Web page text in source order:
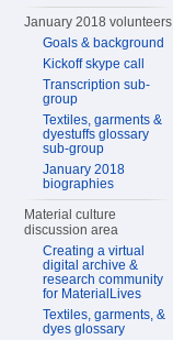
January 2018 volunteers
Goals & background
Kickoff skype call
Transcription sub-
group
Textiles, garments &
dyestuffs glossary
sub-group
January 2018
biographies
Material culture
discussion area
Creating a virtual
digital archive &
research community
for MaterialLives
Textiles, garments, &
dyes glossary